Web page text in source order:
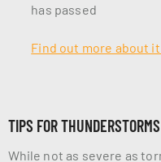
has passed
Find out more about
TIPS FOR THUNDERSTORMS
While not as severe as